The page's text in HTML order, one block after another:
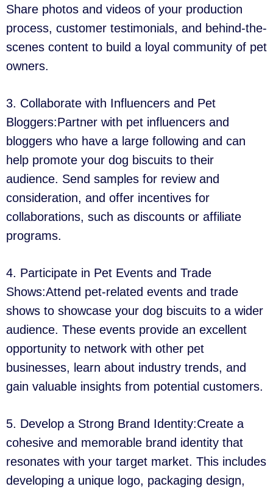
Share photos and videos of your production
process, customer testimonials, and behind-the-
scenes content to build a loyal community of pet
owners.
3. Collaborate with Influencers and Pet
Bloggers:Partner with pet influencers and
bloggers who have a large following and can
help promote your dog biscuits to their
audience. Send samples for review and
consideration, and offer incentives for
collaborations, such as discounts or affiliate
programs.
4. Participate in Pet Events and Trade
Shows:Attend pet-related events and trade
shows to showcase your dog biscuits to a wider
audience. These events provide an excellent
opportunity to network with other pet
businesses, learn about industry trends, and
gain valuable insights from potential customers.
5. Develop a Strong Brand Identity:Create a
cohesive and memorable brand identity that
resonates with your target market. This includes
developing a unique logo, packaging design,